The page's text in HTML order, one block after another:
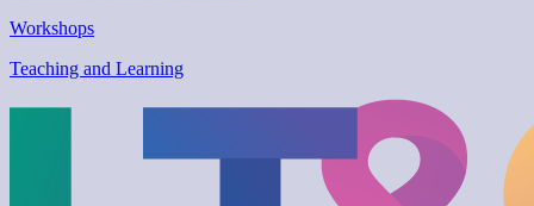
Workshops
Teaching and Learning